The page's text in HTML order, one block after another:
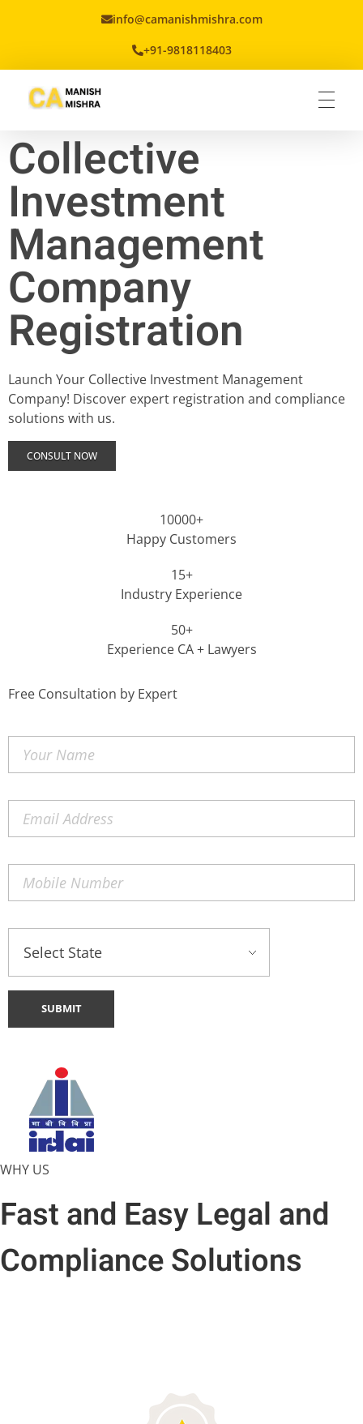
info@camanishmishra.com
+91-9818118403
Collective
Investment
Management
Company
Registration
Launch Your Collective Investment Management
Company! Discover expert registration and compliance
solutions with us.
CONSULT NOW
10000+
Happy Customers
15+
Industry Experience
50+
Experience CA + Lawyers
Free Consultation by Expert
WHY US
Fast and Easy Legal and
Compliance Solutions